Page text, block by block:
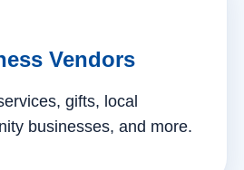
Vendors
gifts, local
businesses, and more.